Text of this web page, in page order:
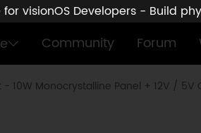
visionOS Developers - Build
Community Forum
- 10W Monocrystalline Panel + 12V / 5V